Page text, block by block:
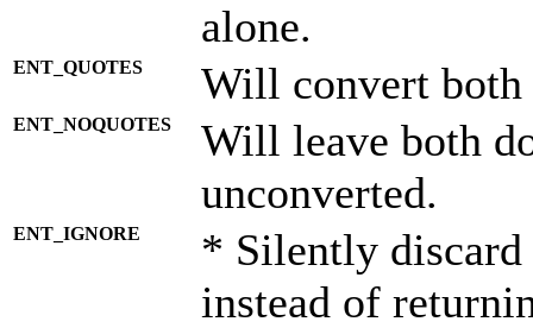
alone.
ENT_QUOTES Will convert both
ENT_NOQUOTES
Will leave both
unconverted.
ENT_IGNORE
* Silently discard
instead of